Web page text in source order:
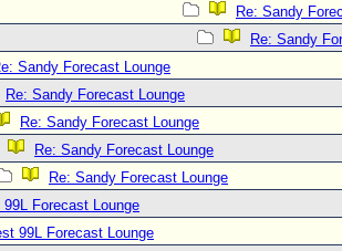
Re: Sandy
Re: Sandy
Sandy Forecast Lounge
Re: Sandy Forecast Lounge
Re: Sandy Forecast Lounge
Re: Sandy Forecast Lounge
Re: Sandy Forecast Lounge
99L Forecast Lounge
99L Forecast Lounge